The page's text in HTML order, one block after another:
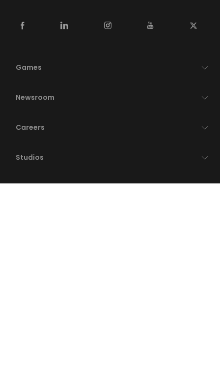
Games
Newsroom
Careers
Studios